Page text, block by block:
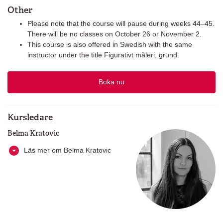
Other
Please note that the course will pause during weeks 44–45.
There will be no classes on October 26 or November 2.
This course is also offered in Swedish with the same
instructor under the title Figurativt måleri, grund.
Boka nu
Kursledare
Belma Kratovic
Läs mer om Belma Kratovic